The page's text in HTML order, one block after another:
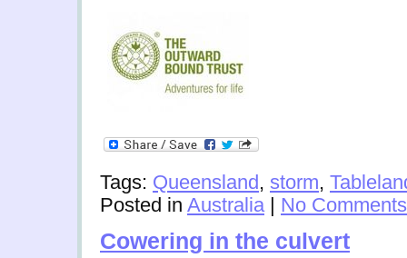
Tags: Queensland, storm,
Posted in Australia| No
Cowering in the culvert